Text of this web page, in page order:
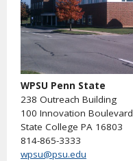
WPSU Penn State
238 Outreach Building
100 Innovation Boulevard
State College PA 16803
814-865-3333
wpsu@psu.edu